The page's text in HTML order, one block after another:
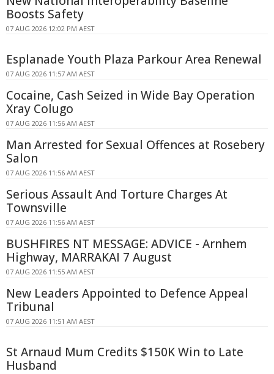
Boosts Safety
07 AUG 2026 12:02 PM AEST
Esplanade Youth Plaza Parkour Area Renewal
07 AUG 2026 11:57 AM AEST
Cocaine, Cash Seized in Wide Bay Operation
Xray Colugo
07 AUG 2026 11:56 AM AEST
Man Arrested for Sexual Offences at Rosebery
Salon
07 AUG 2026 11:56 AM AEST
Serious Assault And Torture Charges At
Townsville
07 AUG 2026 11:56 AM AEST
BUSHFIRES NT MESSAGE: ADVICE - Arnhem
Highway, MARRAKAI 7 August
07 AUG 2026 11:55 AM AEST
New Leaders Appointed to Defence Appeal
Tribunal
07 AUG 2026 11:51 AM AEST
St Arnaud Mum Credits $150K Win to Late
Husband